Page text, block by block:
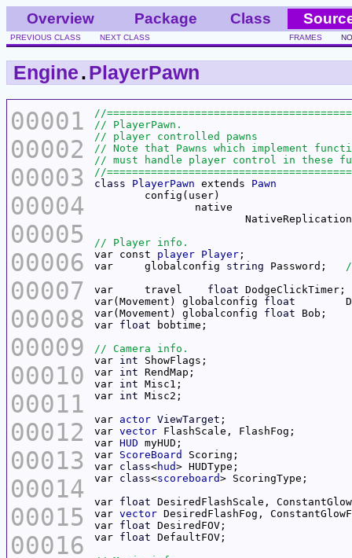
Overview Package Class
PREVIOUS CLASS NEXT CLASS FRAMES
Engine.PlayerPawn
00001
00002
00003
00004
00005
00006
00007
00008
00009
00010
00011
00012
00013
00014
00015
00016
class PlayerPawn extends Pawn
var const player Player
var	globalconfig string
float DodgeClickTimer;
var(Movement) globalconfig float
var(Movement) globalconfig float
var float
var int
var int
var int
var int
var actor ViewTarget
var vector
var HUD
var ScoreBoard
var class<hud
var class<scoreboard
var float
var vector
var float
var float